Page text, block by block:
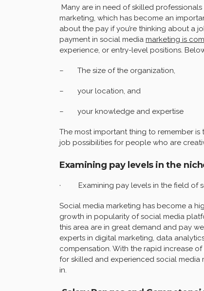
Many are in need of skilled
marketing, which has become an
about the pay if you’re thinking about a
payment in social media marketing is
experience, or entry-level positions.
– The size of the organization,
– your location, and
– your knowledge and expertise
The most important thing to remember
job possibilities for people who are
Examining pay levels in the
· Examining pay levels in the field of
Social media marketing has become a
growth in popularity of social media
this area are in great demand and pay
experts in digital marketing, data
compensation. With the rapid increase
for skilled and experienced social media
in.